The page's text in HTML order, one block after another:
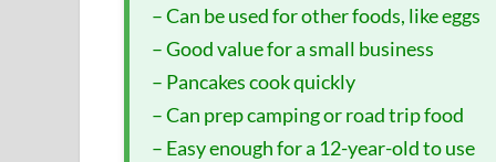
– Can be used for other foods, like eggs
– Good value for a small business
– Pancakes cook quickly
– Can prep camping or road trip food
– Easy enough for a 12-year-old to use